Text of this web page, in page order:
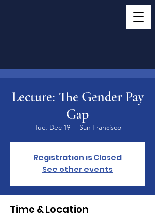
Lecture: The Gender Pay
Gap
Tue, Dec 19
  |
San Francisco
Registration is Closed
See other events
Time & Location